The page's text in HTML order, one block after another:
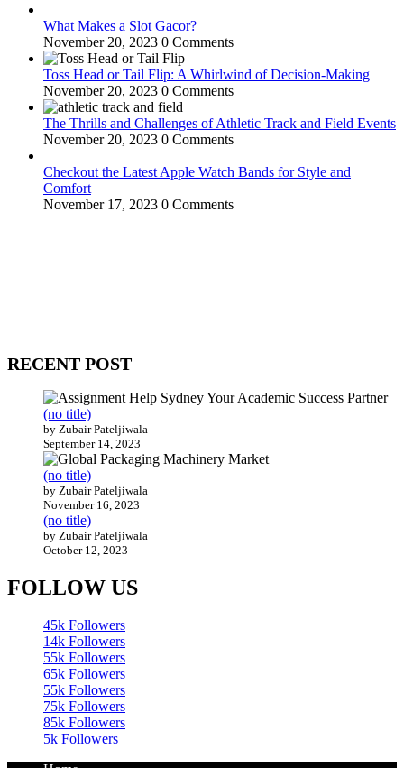
What Makes a Slot Gacor?
November 20, 2023 0 Comments
Toss Head or Tail Flip: A Whirlwind of Decision-Making
November 20, 2023 0 Comments
The Thrills and Challenges of Athletic Track and Field Events
November 20, 2023 0 Comments
Checkout the Latest Apple Watch Bands for Style and
Comfort
November 17, 2023 0 Comments
RECENT POST
(no title)
by Zubair Pateljiwala
September 14, 2023
(no title)
by Zubair Pateljiwala
November 16, 2023
(no title)
by Zubair Pateljiwala
October 12, 2023
FOLLOW US
45k Followers
14k Followers
55k Followers
65k Followers
55k Followers
75k Followers
85k Followers
5k Followers